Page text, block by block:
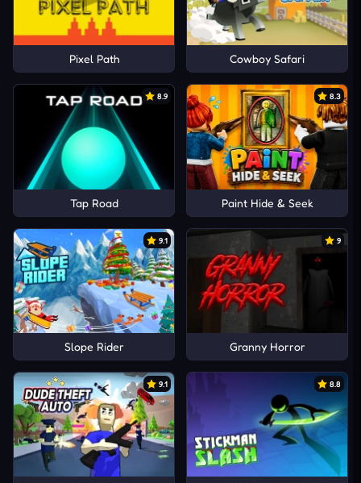
Pixel Path Cowboy Safari
8.9
Tap Road
8.3
Paint Hide & Seek
9.1
Slope Rider
9
Granny Horror
9.1 8.8